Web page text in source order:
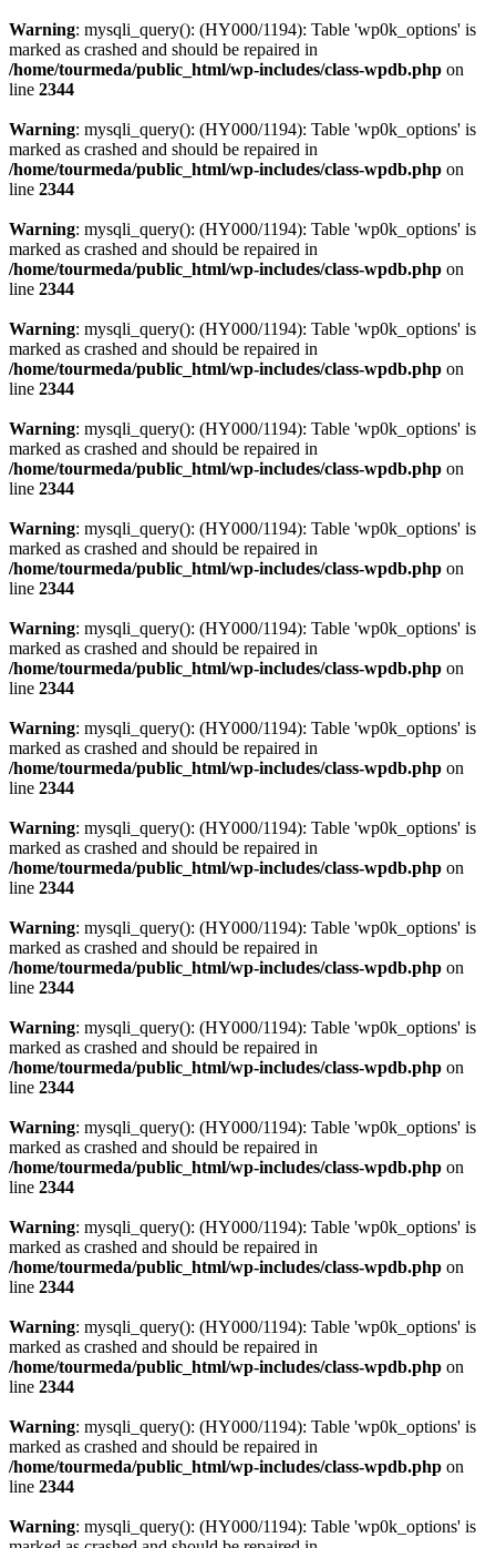
Warning: mysqli_query(): (HY000/1194): Table 'wp0k_options' is
marked as crashed and should be repaired in
/home/tourmeda/public_html/wp-includes/class-wpdb.php on
line 2344
Warning: mysqli_query(): (HY000/1194): Table 'wp0k_options' is
marked as crashed and should be repaired in
/home/tourmeda/public_html/wp-includes/class-wpdb.php on
line 2344
Warning: mysqli_query(): (HY000/1194): Table 'wp0k_options' is
marked as crashed and should be repaired in
/home/tourmeda/public_html/wp-includes/class-wpdb.php on
line 2344
Warning: mysqli_query(): (HY000/1194): Table 'wp0k_options' is
marked as crashed and should be repaired in
/home/tourmeda/public_html/wp-includes/class-wpdb.php on
line 2344
Warning: mysqli_query(): (HY000/1194): Table 'wp0k_options' is
marked as crashed and should be repaired in
/home/tourmeda/public_html/wp-includes/class-wpdb.php on
line 2344
Warning: mysqli_query(): (HY000/1194): Table 'wp0k_options' is
marked as crashed and should be repaired in
/home/tourmeda/public_html/wp-includes/class-wpdb.php on
line 2344
Warning: mysqli_query(): (HY000/1194): Table 'wp0k_options' is
marked as crashed and should be repaired in
/home/tourmeda/public_html/wp-includes/class-wpdb.php on
line 2344
Warning: mysqli_query(): (HY000/1194): Table 'wp0k_options' is
marked as crashed and should be repaired in
/home/tourmeda/public_html/wp-includes/class-wpdb.php on
line 2344
Warning: mysqli_query(): (HY000/1194): Table 'wp0k_options' is
marked as crashed and should be repaired in
/home/tourmeda/public_html/wp-includes/class-wpdb.php on
line 2344
Warning: mysqli_query(): (HY000/1194): Table 'wp0k_options' is
marked as crashed and should be repaired in
/home/tourmeda/public_html/wp-includes/class-wpdb.php on
line 2344
Warning: mysqli_query(): (HY000/1194): Table 'wp0k_options' is
marked as crashed and should be repaired in
/home/tourmeda/public_html/wp-includes/class-wpdb.php on
line 2344
Warning: mysqli_query(): (HY000/1194): Table 'wp0k_options' is
marked as crashed and should be repaired in
/home/tourmeda/public_html/wp-includes/class-wpdb.php on
line 2344
Warning: mysqli_query(): (HY000/1194): Table 'wp0k_options' is
marked as crashed and should be repaired in
/home/tourmeda/public_html/wp-includes/class-wpdb.php on
line 2344
Warning: mysqli_query(): (HY000/1194): Table 'wp0k_options' is
marked as crashed and should be repaired in
/home/tourmeda/public_html/wp-includes/class-wpdb.php on
line 2344
Warning: mysqli_query(): (HY000/1194): Table 'wp0k_options' is
marked as crashed and should be repaired in
/home/tourmeda/public_html/wp-includes/class-wpdb.php on
line 2344
Warning: mysqli_query(): (HY000/1194): Table 'wp0k_options' is